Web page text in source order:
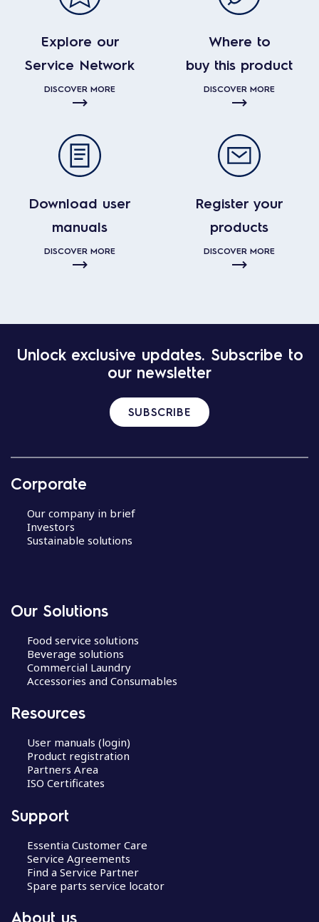
Explore our
Service Network
DISCOVER MORE
Where to
buy this product
DISCOVER MORE
Download user
manuals
DISCOVER MORE
Register your
products
DISCOVER MORE
Unlock exclusive updates. Subscribe to
our newsletter
SUBSCRIBE
Corporate
Our company in brief
Investors
Sustainable solutions
Our Solutions
Food service solutions
Beverage solutions
Commercial Laundry
Accessories and Consumables
Resources
User manuals (login)
Product registration
Partners Area
ISO Certificates
Support
Essentia Customer Care
Service Agreements
Find a Service Partner
Spare parts service locator
About us